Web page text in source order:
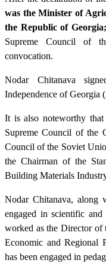
was the Minister of
the Republic of Georgia;
Supreme Council of
convocation.
Nodar Chitanava
Independence of Georgia
It is also noteworthy
Supreme Council of the
Council of the Soviet
the Chairman of the
Building Materials
Nodar Chitanava, along
engaged in scientific
worked as the Director of
Economic and Regional
has been engaged in